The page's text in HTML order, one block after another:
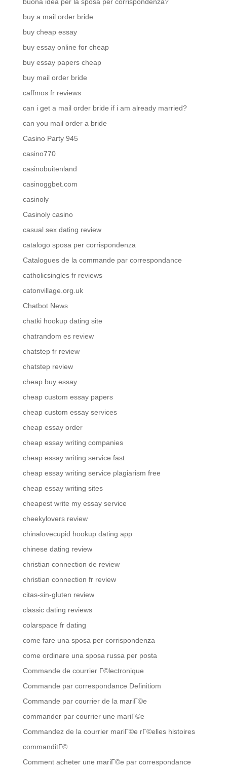
buy a mail order bride
buy cheap essay
buy essay online for cheap
buy essay papers cheap
buy mail order bride
caffmos fr reviews
can i get a mail order bride if i am already married?
can you mail order a bride
Casino Party 945
casino770
casinobuitenland
casinoggbet.com
casinoly
Casinoly casino
casual sex dating review
catalogo sposa per corrispondenza
Catalogues de la commande par correspondance
catholicsingles fr reviews
catonvillage.org.uk
Chatbot News
chatki hookup dating site
chatrandom es review
chatstep fr review
chatstep review
cheap buy essay
cheap custom essay papers
cheap custom essay services
cheap essay order
cheap essay writing companies
cheap essay writing service fast
cheap essay writing service plagiarism free
cheap essay writing sites
cheapest write my essay service
cheekylovers review
chinalovecupid hookup dating app
chinese dating review
christian connection de review
christian connection fr review
citas-sin-gluten review
classic dating reviews
colarspace fr dating
come fare una sposa per corrispondenza
come ordinare una sposa russa per posta
Commande de courrier Г©lectronique
Commande par correspondance Definitiom
Commande par courrier de la mariГ©e
commander par courrier une mariГ©e
Commandez de la courrier mariГ©e rГ©elles histoires
commanditГ©
Comment acheter une mariГ©e par correspondance